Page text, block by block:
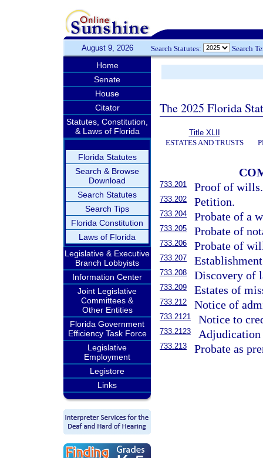
August 9, 2026 Search Statutes: Search
Home
Senate
House
Citator
Statutes, Constitution,
& Laws of Florida
Florida Statutes
Search & Browse
Download
Search Statutes
Search Tips
Florida Constitution
Laws of Florida
Legislative & Executive
Branch Lobbyists
Information Center
Joint Legislative
Committees &
Other Entities
Florida Government
Efficiency Task Force
Legislative
Employment
Legistore
Links
The 2025 Florida
Title XLII
ESTATES AND TRUSTS
733.201 Proof of wills.
733.202 Petition.
733.204 Probate of a
733.205 Probate of
733.206 Probate of
733.207
733.208 Discovery of
733.209 Estates of
733.212 Notice of
733.2121 Notice to
733.2123 Adjudication
733.213 Probate as